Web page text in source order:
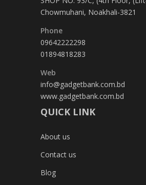
Chowmuhani, Noakhali-3821
Phone
09642222298
01894818283
Web
info@gadgetbank.com.bd
www.gadgetbank.com.bd
QUICK LINK
About us
Contact us
Blog